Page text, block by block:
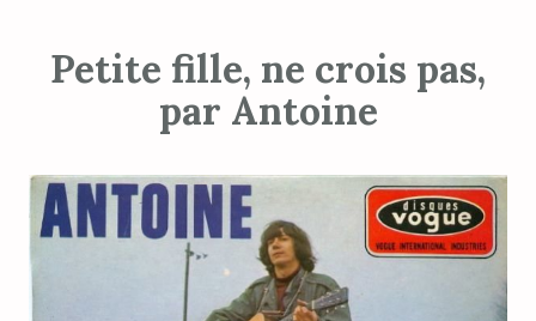
Petite fille, ne crois pas,
par Antoine